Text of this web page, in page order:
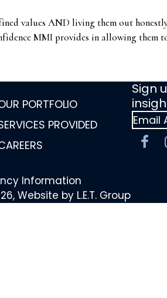
values AND living them out
MMI provides in allowing them
PORTFOLIO
PROVIDED
Sign
Information
Website by L.E.T. Group